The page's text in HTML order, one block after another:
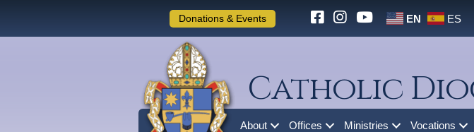
Donations & Events EN ES
Catholic
About Offices Ministries Vocations